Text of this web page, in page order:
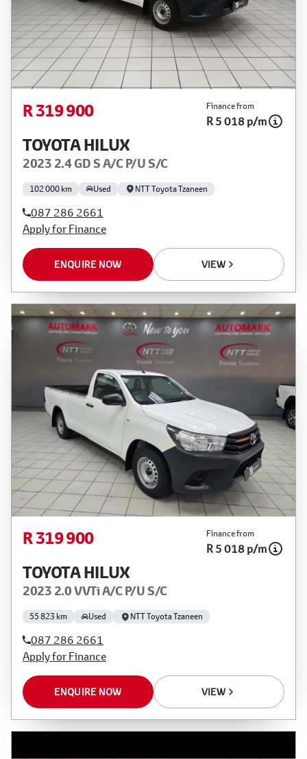
R 319 900 Finance from
R 5 018 p/m
TOYOTA HILUX
2023 2.4 GD S A/C P/U S/C
102 000 km Used NTT Toyota Tzaneen
087 286 2661
Apply for Finance
ENQUIRE NOW VIEW
R 319 900 Finance from
R 5 018 p/m
TOYOTA HILUX
2023 2.0 VVTi A/C P/U S/C
55 823 km Used NTT Toyota Tzaneen
087 286 2661
Apply for Finance
ENQUIRE NOW VIEW